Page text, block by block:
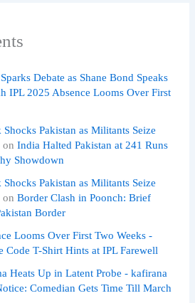
Debate as Shane Bond Speaks
IPL 2025 Absence Looms Over First
Pakistan as Militants Seize
onIndia Halted Pakistan at 241 Runs
Showdown
Pakistan as Militants Seize
onBorder Clash in Poonch: Brief
Border
Looms Over First Two Weeks -
Code T-Shirt Hints at IPL Farewell
Heats Up in Latent Probe - kafirana
Comedian Gets Time Till March